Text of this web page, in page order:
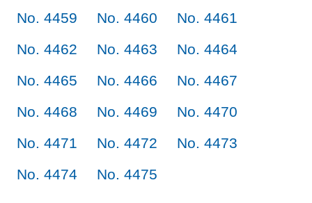
No. 4459
No. 4460
No. 4461
No. 4462
No. 4463
No. 4464
No. 4465
No. 4466
No. 4467
No. 4468
No. 4469
No. 4470
No. 4471
No. 4472
No. 4473
No. 4474
No. 4475